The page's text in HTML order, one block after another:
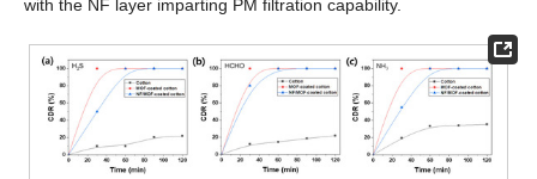
with the NF layer imparting PM filtration capability.